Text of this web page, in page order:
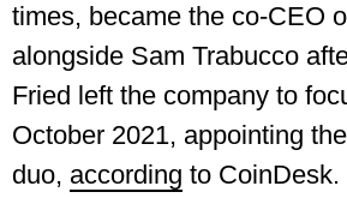
times, became the co-CEO
alongside Sam Trabucco
Fried left the company to
October 2021, appointing the
duo, according to